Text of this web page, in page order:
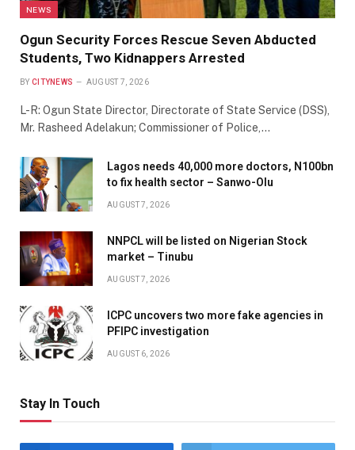
NEWS
Ogun Security Forces Rescue Seven Abducted
Students, Two Kidnappers Arrested
BY CITYNEWS AUGUST 7, 2026
L-R: Ogun State Director, Directorate of State Service (DSS),
Mr. Rasheed Adelakun; Commissioner of Police,…
Lagos needs 40,000 more doctors, N100bn
to fix health sector – Sanwo-Olu
AUGUST 7, 2026
NNPCL will be listed on Nigerian Stock
market – Tinubu
AUGUST 7, 2026
ICPC uncovers two more fake agencies in
PFIPC investigation
AUGUST 6, 2026
Stay In Touch